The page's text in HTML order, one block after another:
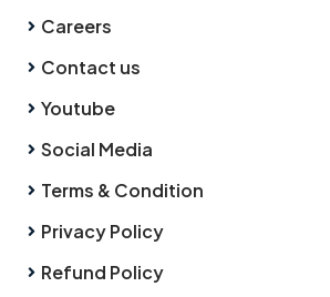
Careers
Contact us
Youtube
Social Media
Terms & Condition
Privacy Policy
Refund Policy